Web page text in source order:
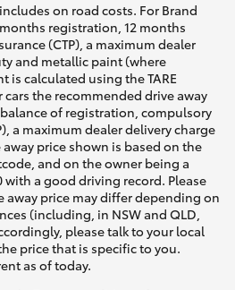
on road costs. For Brand
registration, 12 months
(CTP), a maximum dealer
and metallic paint (where
is calculated using the TARE
the recommended drive away
of registration, compulsory
a maximum dealer delivery charge
price shown is based on the
and on the owner being a
a good driving record. Please
away price may differ depending on
(including, in NSW and QLD,
please talk to your local
price that is specific to you.
as of today.